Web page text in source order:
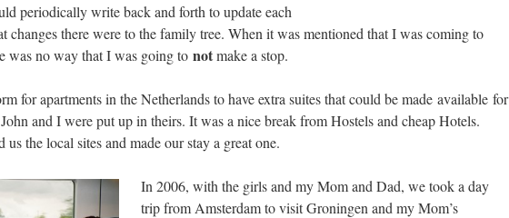
periodically write back and forth to update each
changes there were to the family tree. When it was mentioned that I was coming to
was no way that I was going to notmake a stop.
for apartments in the Netherlands to have extra suites that could be made available for
and I were put up in theirs. It was a nice break from Hostels and cheap Hotels.
us the local sites and made our stay a great one.
In 2006, with the girls and my Mom and Dad, we took a day
trip from Amsterdam to visit Groningen and my Mom’s